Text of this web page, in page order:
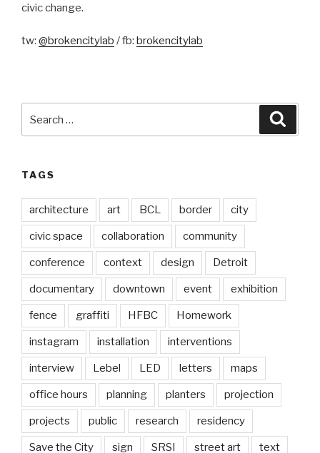
civic change.
tw: @brokencitylab / fb: brokencitylab
for:
TAGS
architecture art BCL border city
civic space collaboration community
conference context design Detroit
documentary downtown event exhibition
fence graffiti HFBC Homework
instagram installation interventions
interview Lebel LED letters maps
office hours planning planters projection
projects public research residency
Save the City sign SRSI street art text